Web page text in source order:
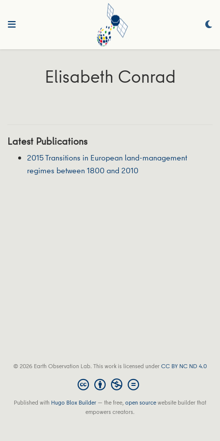
Elisabeth Conrad
Latest Publications
2015 Transitions in European land-management
regimes between 1800 and 2010
© 2026 Earth Observation Lab. This work is licensed underCC BY NC ND 4.0
Published with Hugo Blox Builder — the free,open sourcewebsite builder that
empowers creators.